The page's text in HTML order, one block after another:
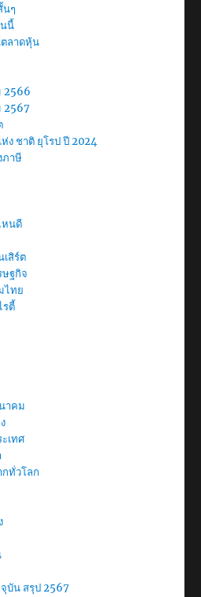
นๆ
นี้
ลาดหุ้น
2566
2567
ง ชาติ ยุโรป ปี 2024
ภาษี
หนดี
เสิร์ต
ฐกิจ
ไทย
รตี้
าคม
เทศ
กทั่วโลก
บัน สรุป 2567